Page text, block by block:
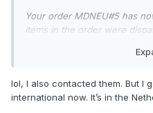
Your order MDNEU#5 has
items in the order were
Your tracking number is:
At the moment, the order is
deliveries, the average
lol, I also contacted them. But I
international now. It’s in the